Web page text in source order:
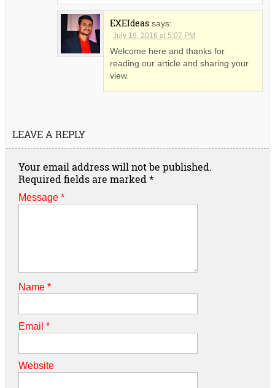
EXEIdeas says:
July 19, 2016 at 5:07 PM
Welcome here and thanks for
reading our article and sharing your
view.
LEAVE A REPLY
Your email address will not be published.
Required fields are marked *
Message *
Name *
Email *
Website